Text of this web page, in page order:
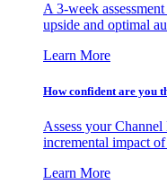
A 3-week
upside and optimal
Learn More
How confident are you
Assess your Channel
incremental impact
Learn More